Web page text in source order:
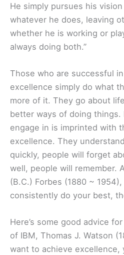
He simply pursues his
whatever he does, leaving
whether he is working or
always doing both.”
Those who are successful
excellence simply do what
more of it. They go about
better ways of doing things.
engage in is imprinted with
excellence. They
quickly, people will forget
well, people will remember.
(B.C.) Forbes (1880 ~
consistently do your best,
Here’s some good advice
of IBM, Thomas J. Watson
want to achieve excellence,